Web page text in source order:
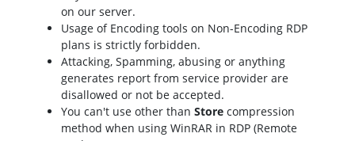
on our server.
Usage of Encoding tools on Non-Encoding RDP
plans is strictly forbidden.
Attacking, Spamming, abusing or anything
generates report from service provider are
disallowed or not be accepted.
You can't use other thanStore compression
method when using WinRAR in RDP (Remote